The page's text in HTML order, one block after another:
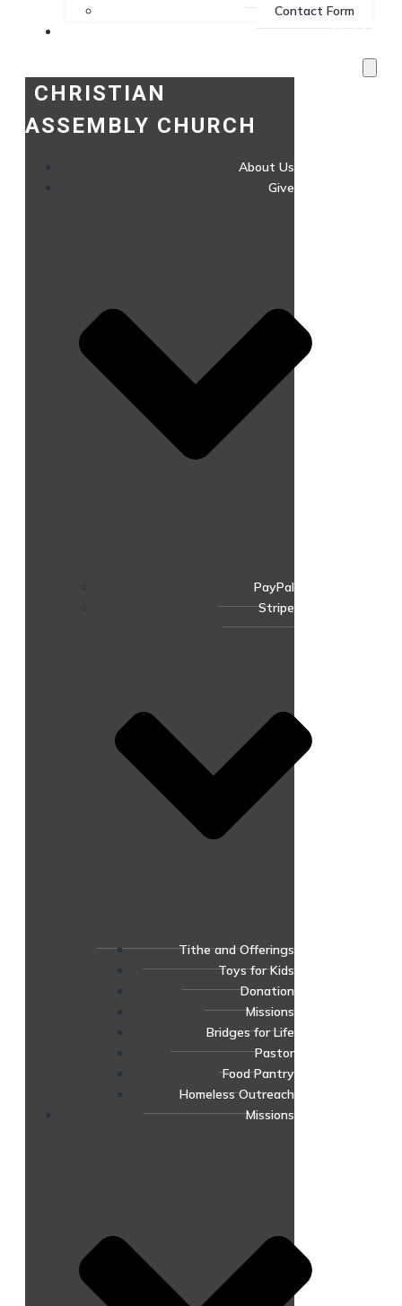
Contact Form
Services
CHRISTIAN
ASSEMBLY CHURCH
About Us
Give
PayPal
Stripe
Tithe and Offerings
Toys for Kids
Donation
Missions
Bridges for Life
Pastor
Food Pantry
Homeless Outreach
Missions